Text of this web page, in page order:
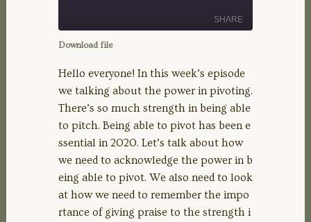
SHARE
LINK
EMBED
Download file
Hello everyone! In this week’s episode
we talking about the power in pivoting.
There’s so much strength in being able
to pitch. Being able to pivot has been e
ssential in 2020. Let’s talk about how
we need to acknowledge the power in b
eing able to pivot. We also need to look
at how we need to remember the impo
rtance of giving praise to the strength i